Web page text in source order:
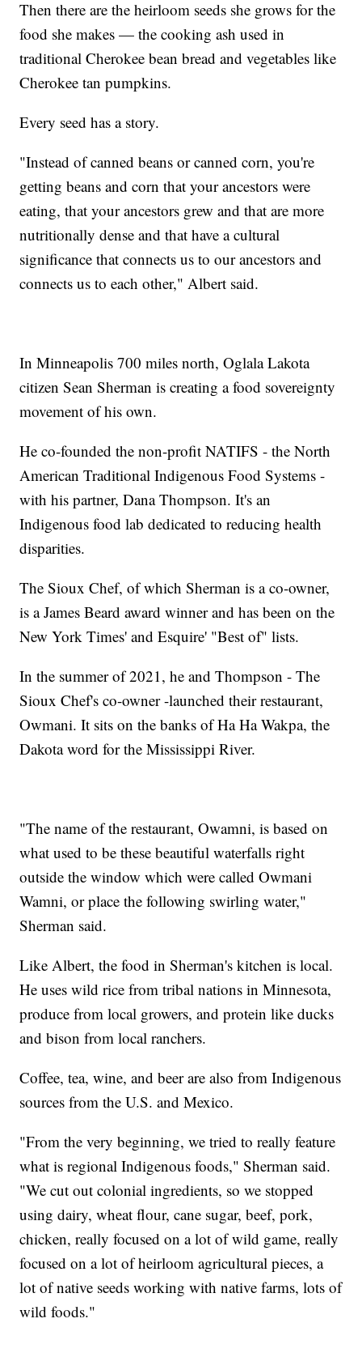
Then there are the heirloom seeds she grows for the
food she makes — the cooking ash used in
traditional Cherokee bean bread and vegetables like
Cherokee tan pumpkins.
Every seed has a story.
"Instead of canned beans or canned corn, you're
getting beans and corn that your ancestors were
eating, that your ancestors grew and that are more
nutritionally dense and that have a cultural
significance that connects us to our ancestors and
connects us to each other," Albert said.
In Minneapolis 700 miles north, Oglala Lakota
citizen Sean Sherman is creating a food sovereignty
movement of his own.
He co-founded the non-profit NATIFS - the North
American Traditional Indigenous Food Systems -
with his partner, Dana Thompson. It's an
Indigenous food lab dedicated to reducing health
disparities.
The Sioux Chef, of which Sherman is a co-owner,
is a James Beard award winner and has been on the
New York Times' and Esquire' "Best of" lists.
In the summer of 2021, he and Thompson - The
Sioux Chef's co-owner -launched their restaurant,
Owmani. It sits on the banks of Ha Ha Wakpa, the
Dakota word for the Mississippi River.
"The name of the restaurant, Owamni, is based on
what used to be these beautiful waterfalls right
outside the window which were called Owmani
Wamni, or place the following swirling water,"
Sherman said.
Like Albert, the food in Sherman's kitchen is local.
He uses wild rice from tribal nations in Minnesota,
produce from local growers, and protein like ducks
and bison from local ranchers.
Coffee, tea, wine, and beer are also from Indigenous
sources from the U.S. and Mexico.
"From the very beginning, we tried to really feature
what is regional Indigenous foods," Sherman said.
"We cut out colonial ingredients, so we stopped
using dairy, wheat flour, cane sugar, beef, pork,
chicken, really focused on a lot of wild game, really
focused on a lot of heirloom agricultural pieces, a
lot of native seeds working with native farms, lots of
wild foods."